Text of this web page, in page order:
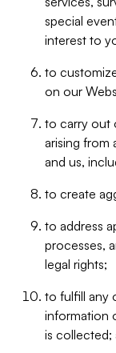
special
interest to
to
on our
to carry out
arising from
and us,
to create
to address
processes,
legal rights;
to fulfill any
information
is collected;